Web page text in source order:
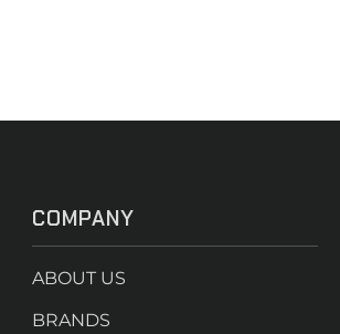
COMPANY
ABOUT US
BRANDS